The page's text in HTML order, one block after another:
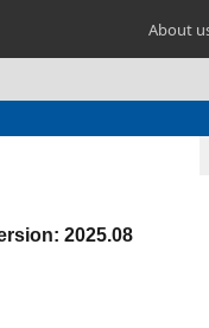
About
2025.08